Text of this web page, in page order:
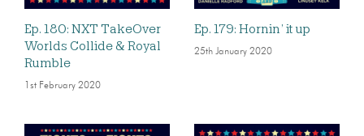
Ep. 180: NXT TakeOver
Worlds Collide & Royal
Rumble
1st February 2020
Ep. 179: Hornin’ it up
25th January 2020